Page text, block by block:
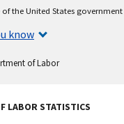
the United States government
know
of Labor
LABOR STATISTICS